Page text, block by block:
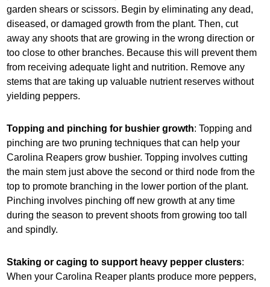
garden shears or scissors. Begin by eliminating any dead,
diseased, or damaged growth from the plant. Then, cut
away any shoots that are growing in the wrong direction or
too close to other branches. Because this will prevent them
from receiving adequate light and nutrition. Remove any
stems that are taking up valuable nutrient reserves without
yielding peppers.
Topping and pinching for bushier growth: Topping and
pinching are two pruning techniques that can help your
Carolina Reapers grow bushier. Topping involves cutting
the main stem just above the second or third node from the
top to promote branching in the lower portion of the plant.
Pinching involves pinching off new growth at any time
during the season to prevent shoots from growing too tall
and spindly.
Staking or caging to support heavy pepper clusters:
When your Carolina Reaper plants produce more peppers,